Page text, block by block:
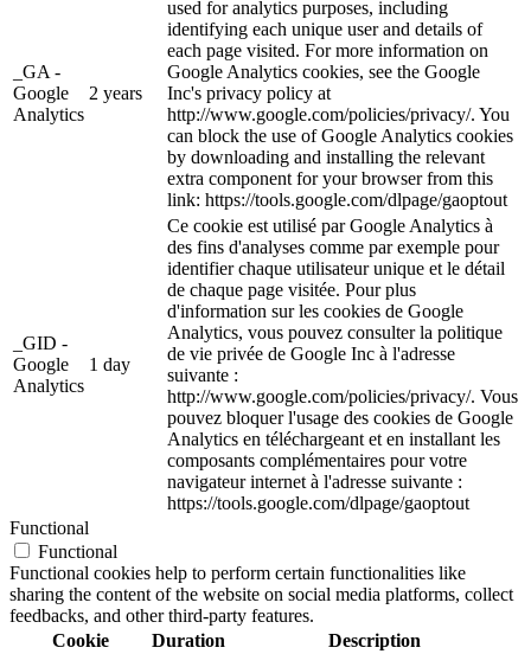
_GA -
Google
Analytics
2 years
used for analytics purposes, including
identifying each unique user and details of
each page visited. For more information on
Google Analytics cookies, see the Google
Inc's privacy policy at
http://www.google.com/policies/privacy/. You
can block the use of Google Analytics cookies
by downloading and installing the relevant
extra component for your browser from this
link: https://tools.google.com/dlpage/gaoptout
_GID -
Google
Analytics
1 day
Ce cookie est utilisé par Google Analytics à
des fins d'analyses comme par exemple pour
identifier chaque utilisateur unique et le détail
de chaque page visitée. Pour plus
d'information sur les cookies de Google
Analytics, vous pouvez consulter la politique
de vie privée de Google Inc à l'adresse
suivante :
http://www.google.com/policies/privacy/. Vous
pouvez bloquer l'usage des cookies de Google
Analytics en téléchargeant et en installant les
composants complémentaires pour votre
navigateur internet à l'adresse suivante :
https://tools.google.com/dlpage/gaoptout
Functional
Functional
Functional cookies help to perform certain functionalities like
sharing the content of the website on social media platforms, collect
feedbacks, and other third-party features.
Cookie
Duration
Description